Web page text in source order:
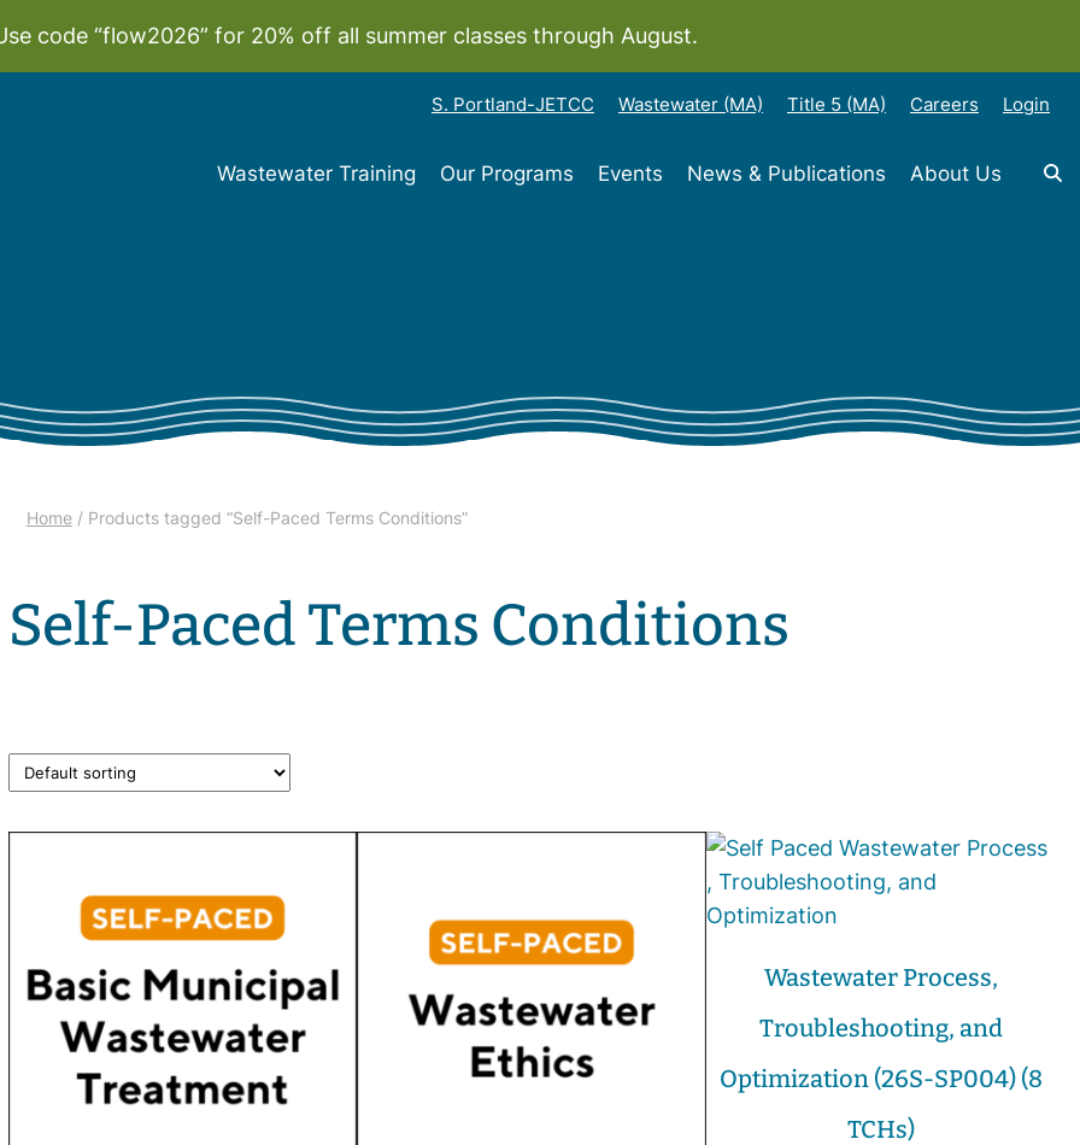
code “flow2026” for 20% off all summer classes through August.
S. Portland-JETCC Wastewater (MA) Title 5 (MA) Careers Login
Wastewater Training Our Programs Events News & Publications About Us
Home/ Products tagged “Self-Paced Terms Conditions”
Self-Paced Terms Conditions
Wastewater Process,
Troubleshooting, and
Optimization (26S-SP004) (8
TCHs)